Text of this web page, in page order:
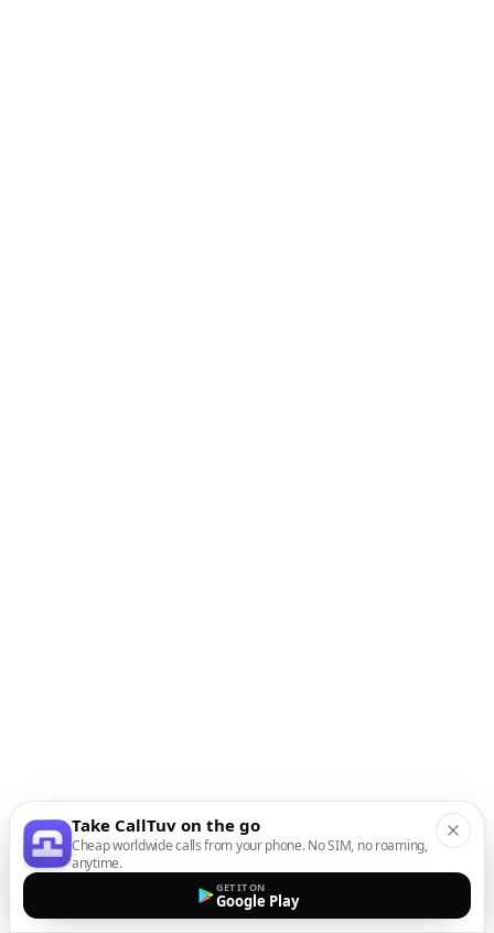
Take CallTuv on the go
Cheap worldwide calls from your phone. No SIM, no roaming,
anytime.
GET IT ON
Google Play